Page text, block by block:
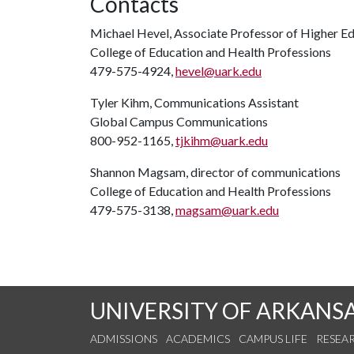
Michael Hevel, Associate Professor of Higher
College of Education and Health Professions
479-575-4924,hevel@uark.edu
Tyler Kihm, Communications Assistant
Global Campus Communications
800-952-1165,tjkihm@uark.edu
Shannon Magsam, director of communications
College of Education and Health Professions
479-575-3138,magsam@uark.edu
UNIVERSITY OF
ADMISSIONS ACADEMICS CAMPUS LIFE